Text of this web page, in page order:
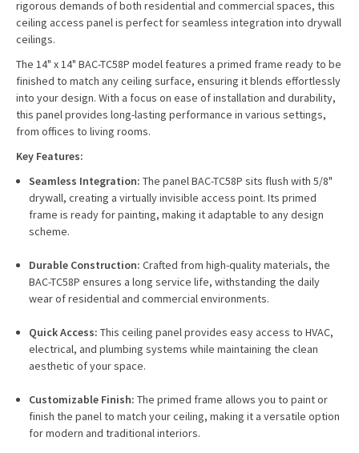
rigorous demands of both residential and commercial spaces, this
ceiling access panel is perfect for seamless integration into drywall
ceilings.
The 14" x 14" BAC-TC58P model features a primed frame ready to be
finished to match any ceiling surface, ensuring it blends effortlessly
into your design. With a focus on ease of installation and durability,
this panel provides long-lasting performance in various settings,
from offices to living rooms.
Key Features:
Seamless Integration: The panel BAC-TC58P sits flush with 5/8"
drywall, creating a virtually invisible access point. Its primed
frame is ready for painting, making it adaptable to any design
scheme.
Durable Construction: Crafted from high-quality materials, the
BAC-TC58P ensures a long service life, withstanding the daily
wear of residential and commercial environments.
Quick Access: This ceiling panel provides easy access to HVAC,
electrical, and plumbing systems while maintaining the clean
aesthetic of your space.
Customizable Finish: The primed frame allows you to paint or
finish the panel to match your ceiling, making it a versatile option
for modern and traditional interiors.